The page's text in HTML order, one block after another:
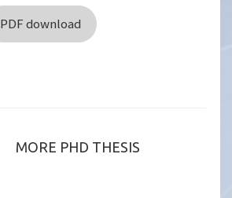
PDF download
MORE PHD THESIS